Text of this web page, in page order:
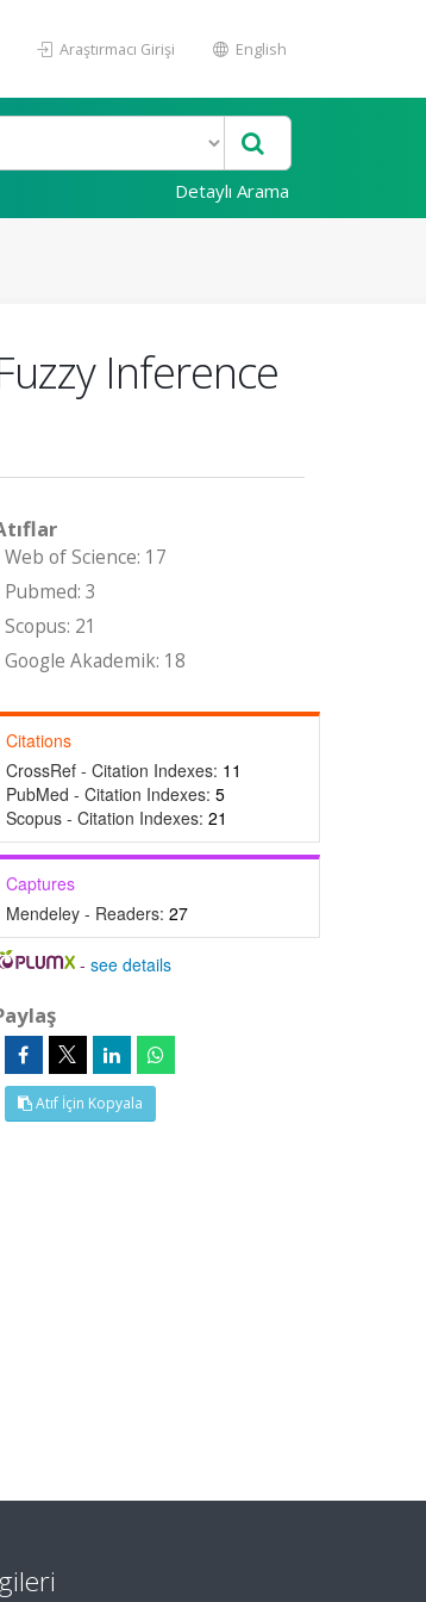
Araştırmacı Girişi English
Detaylı Arama
Inference
Web of Science: 17
Pubmed: 3
Scopus: 21
Google Akademik: 18
Citations
CrossRef - Citation Indexes: 11
PubMed - Citation Indexes: 5
Scopus - Citation Indexes: 21
Captures
Mendeley - Readers: 27
-see details
Atıf İçin Kopyala